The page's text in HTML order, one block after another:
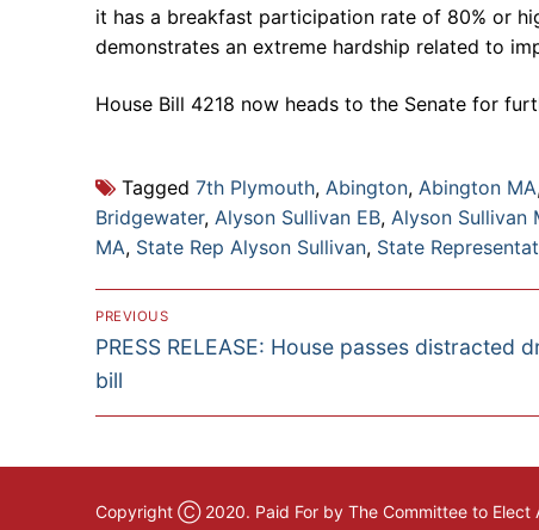
it has a breakfast participation rate of 80% or
demonstrates an extreme hardship related to
House Bill 4218 now heads to the Senate for
Tagged 7th Plymouth, Abington, Abington MA
Bridgewater, Alyson Sullivan EB, Alyson Sullivan
MA, State Rep Alyson Sullivan, State
Post
navigation
PREVIOUS
Previous
post:
PRESS RELEASE: House passes distracted
bill
Copyright Ⓒ 2020. Paid For by The Committee to Elect